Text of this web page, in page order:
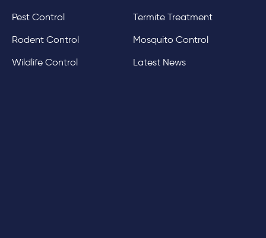
Pest Control
Rodent Control
Wildlife Control
Termite Treatment
Mosquito Control
Latest News